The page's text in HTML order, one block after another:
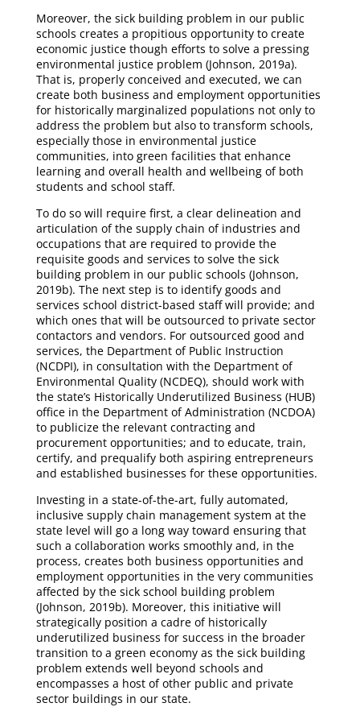
Moreover, the sick building problem in our public
schools creates a propitious opportunity to create
economic justice though efforts to solve a pressing
environmental justice problem (Johnson, 2019a).
That is, properly conceived and executed, we can
create both business and employment opportunities
for historically marginalized populations not only to
address the problem but also to transform schools,
especially those in environmental justice
communities, into green facilities that enhance
learning and overall health and wellbeing of both
students and school staff.
To do so will require first, a clear delineation and
articulation of the supply chain of industries and
occupations that are required to provide the
requisite goods and services to solve the sick
building problem in our public schools (Johnson,
2019b). The next step is to identify goods and
services school district-based staff will provide; and
which ones that will be outsourced to private sector
contactors and vendors. For outsourced good and
services, the Department of Public Instruction
(NCDPI), in consultation with the Department of
Environmental Quality (NCDEQ), should work with
the state’s Historically Underutilized Business (HUB)
office in the Department of Administration (NCDOA)
to publicize the relevant contracting and
procurement opportunities; and to educate, train,
certify, and prequalify both aspiring entrepreneurs
and established businesses for these opportunities.
Investing in a state-of-the-art, fully automated,
inclusive supply chain management system at the
state level will go a long way toward ensuring that
such a collaboration works smoothly and, in the
process, creates both business opportunities and
employment opportunities in the very communities
affected by the sick school building problem
(Johnson, 2019b). Moreover, this initiative will
strategically position a cadre of historically
underutilized business for success in the broader
transition to a green economy as the sick building
problem extends well beyond schools and
encompasses a host of other public and private
sector buildings in our state.